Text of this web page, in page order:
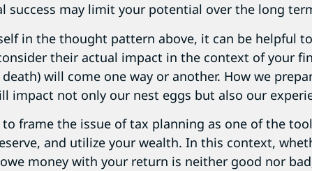
success may limit your potential over the long
in the thought pattern above, it can be helpful
their actual impact in the context of your
will come one way or another. How we
impact not only our nest eggs but also our
frame the issue of tax planning as one of the
and utilize your wealth. In this context,
money with your return is neither good nor